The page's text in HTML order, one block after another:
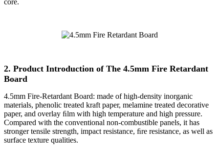
2. Product Introduction of The 4.5mm Fire Retardant
Board
4.5mm Fire-Retardant Board: made of high-density inorganic
materials, phenolic treated kraft paper, melamine treated decorative
paper, and overlay ﬁlm with high temperature and high pressure.
Compared with the conventional non-combustible panels, it has
stronger tensile strength, impact resistance, ﬁre resistance, as well as
surface texture qualities.